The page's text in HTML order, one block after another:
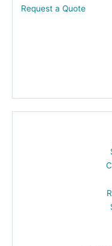
Request a Quote